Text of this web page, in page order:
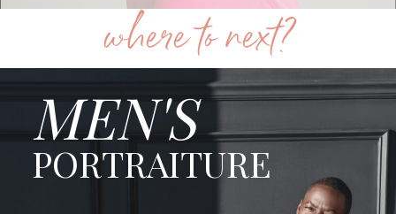
where to next?
MEN'S
PORTRAITURE